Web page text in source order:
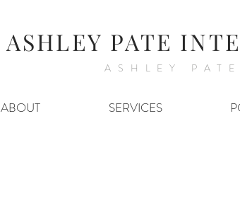
ASHLEY PATE
ASHLEY
ABOUT SERVICES